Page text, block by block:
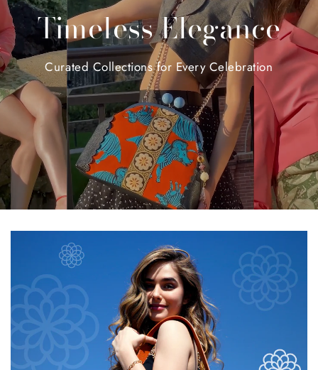
TimelessElegance
Curated Collections for Every Celebration
$20.00